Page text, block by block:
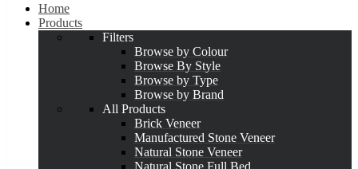
Home
Products
Filters
Browse by Colour
Browse By Style
Browse by Type
Browse by Brand
All Products
Brick Veneer
Manufactured Stone Veneer
Natural Stone Veneer
Natural Stone Full Bed